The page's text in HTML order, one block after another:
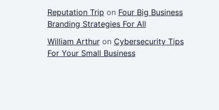
Reputation Trip on Four Big Business
Branding Strategies For All
William Arthuron Cybersecurity Tips
For Your Small Business